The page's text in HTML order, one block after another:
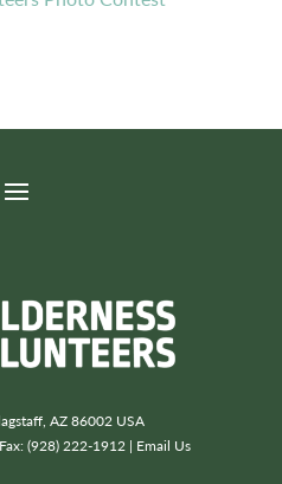
AZ 86002 USA
(928) 222-1912 | Email Us